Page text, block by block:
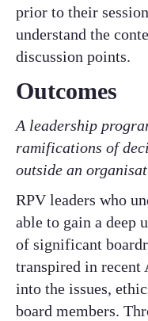
prior to their
understand the
discussion points. ​
Outcomes
A leadership
ramifications of
outside an
RPV leaders who
able to gain a deep
of significant
transpired in
into the issues,
board members.